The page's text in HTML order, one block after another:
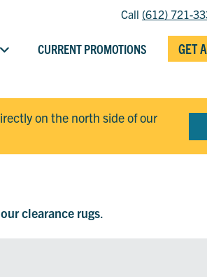
Call (612) 721-
CURRENT PROMOTIONS GET
on the north side of our
clearance rugs.